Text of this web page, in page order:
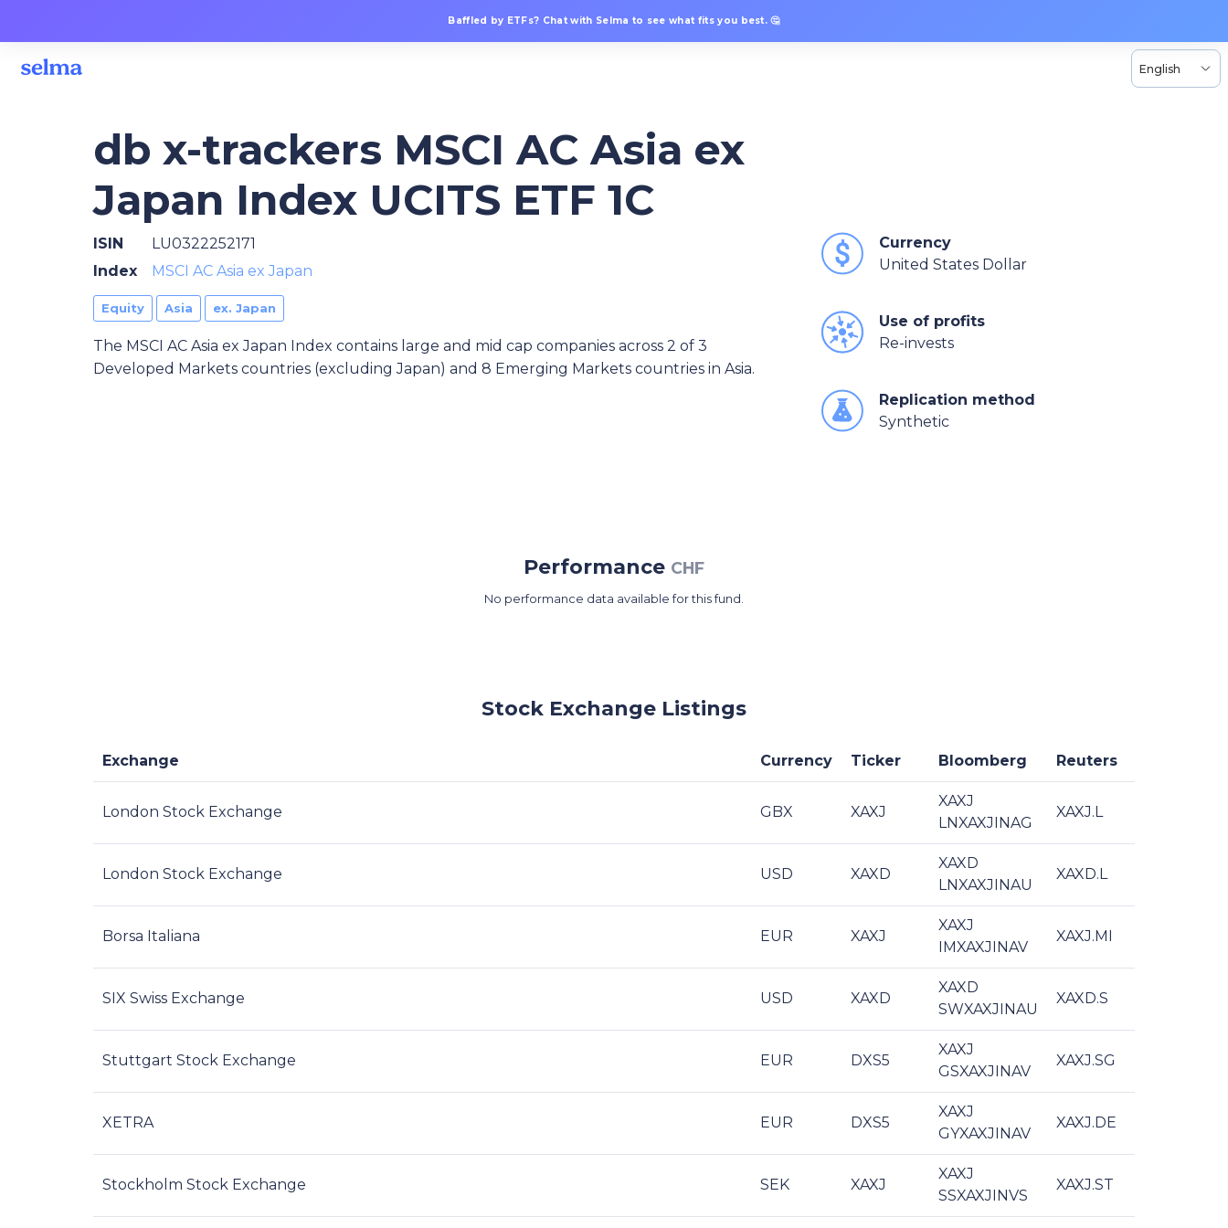
Baffled by ETFs? Chat with Selma to see what fits you best. 🤔
English
db x-trackers MSCI AC Asia ex
Japan Index UCITS ETF 1C
ISIN
LU0322252171
Index
MSCI AC Asia ex Japan
Equity Asia ex. Japan
The MSCI AC Asia ex Japan Index contains large and mid cap companies across 2 of 3
Developed Markets countries (excluding Japan) and 8 Emerging Markets countries in Asia.
Currency
United States Dollar
Use of profits
Re-invests
Replication method
Synthetic
Performance CHF
No performance data available for this fund.
Stock Exchange Listings
Exchange Currency Ticker Bloomberg Reuters
London Stock Exchange GBX XAXJ
XAXJ
LNXAXJINAG
XAXJ.L
London Stock Exchange USD XAXD
XAXD
LNXAXJINAU
XAXD.L
Borsa Italiana EUR XAXJ
XAXJ
IMXAXJINAV
XAXJ.MI
SIX Swiss Exchange USD XAXD
XAXD
SWXAXJINAU
XAXD.S
Stuttgart Stock Exchange EUR DXS5
XAXJ
GSXAXJINAV
XAXJ.SG
XETRA EUR DXS5
XAXJ
GYXAXJINAV
XAXJ.DE
Stockholm Stock Exchange SEK XAXJ
XAXJ
SSXAXJINVS
XAXJ.ST